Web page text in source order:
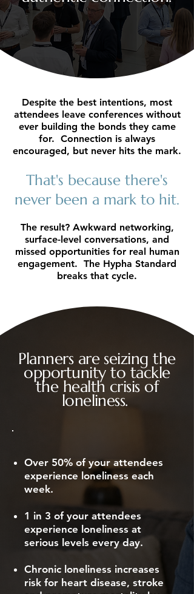
Despite the best intentions, most
attendees leave conferences without
ever building the bonds they came
for. Connection is always
encouraged, but never hits the mark.
That's because there's
never been a mark to hit.
The result? Awkward networking,
surface-level conversations, and
missed opportunities for real human
engagement. The Hypha Standard
breaks that cycle.
Planners are seizing the
opportunity to tackle
the health crisis of
loneliness.
Over 50% of your attendees
experience loneliness each
week.
1 in 3 of your attendees
experience loneliness at
serious levels every day.
Chronic loneliness increases
risk for heart disease, stroke